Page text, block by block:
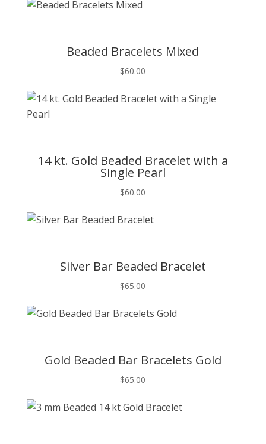
Beaded Bracelets Mixed
$60.00
14 kt. Gold Beaded Bracelet with a
Single Pearl
$60.00
Silver Bar Beaded Bracelet
$65.00
Gold Beaded Bar Bracelets Gold
$65.00